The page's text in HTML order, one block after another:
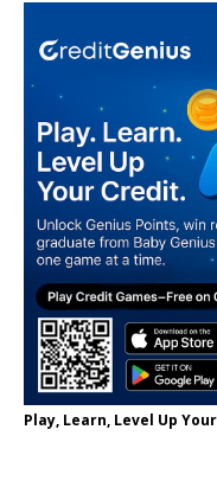
Play, Learn, Level Up